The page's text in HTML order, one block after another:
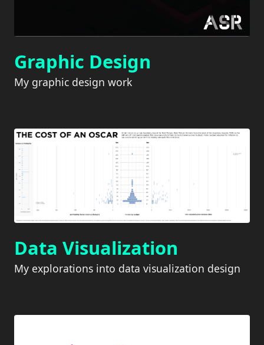
Graphic Design
My graphic design work
Data Visualization
My explorations into data visualization design